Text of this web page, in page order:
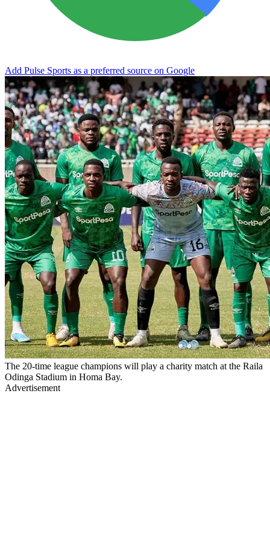
Add Pulse Sports as a preferred source on Google
The 20-time league champions will play a charity match at the Raila
Odinga Stadium in Homa Bay.
Advertisement